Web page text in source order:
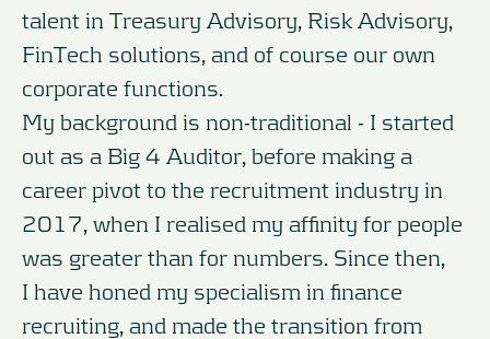
talent in Treasury Advisory, Risk Advisory,
FinTech solutions, and of course our own
corporate functions.
My background is non-traditional - I started
out as a Big 4 Auditor, before making a
career pivot to the recruitment industry in
2017, when I realised my affinity for people
was greater than for numbers. Since then,
I have honed my specialism in finance
recruiting, and made the transition from